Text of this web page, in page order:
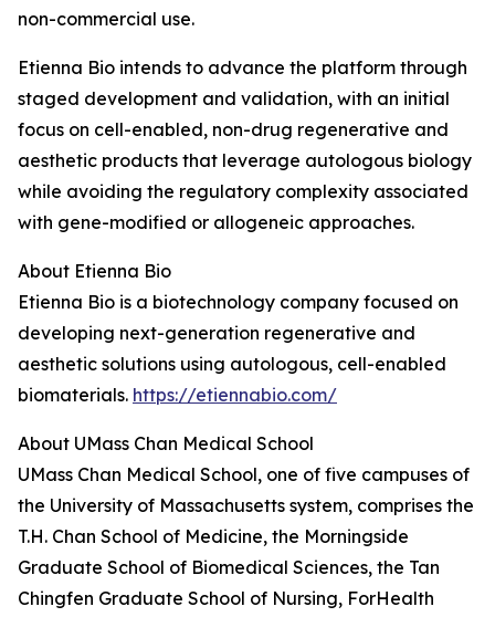
non-commercial use.
Etienna Bio intends to advance the platform through
staged development and validation, with an initial
focus on cell-enabled, non-drug regenerative and
aesthetic products that leverage autologous biology
while avoiding the regulatory complexity associated
with gene-modified or allogeneic approaches.
About Etienna Bio
Etienna Bio is a biotechnology company focused on
developing next-generation regenerative and
aesthetic solutions using autologous, cell-enabled
biomaterials. https://etiennabio.com/
About UMass Chan Medical School
UMass Chan Medical School, one of five campuses of
the University of Massachusetts system, comprises the
T.H. Chan School of Medicine, the Morningside
Graduate School of Biomedical Sciences, the Tan
Chingfen Graduate School of Nursing, ForHealth